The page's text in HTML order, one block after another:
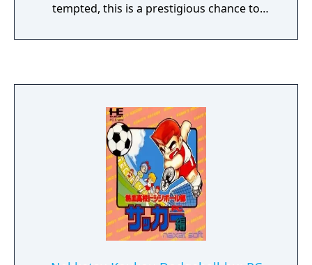
tempted, this is a prestigious chance to
only Nekketsu High is there. Suddenly a
them or be humiliated!" Stand up, Kunio!
Fight the 6 teams and uncover the culprit
behind this trap!